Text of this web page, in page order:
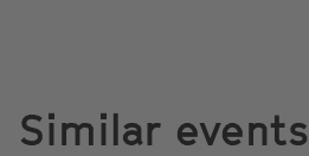
Similar events